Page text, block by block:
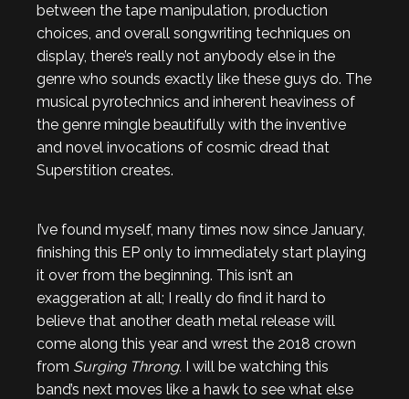
between the tape manipulation, production
choices, and overall songwriting techniques on
display, there’s really not anybody else in the
genre who sounds exactly like these guys do. The
musical pyrotechnics and inherent heaviness of
the genre mingle beautifully with the inventive
and novel invocations of cosmic dread that
Superstition creates.
I’ve found myself, many times now since January,
finishing this EP only to immediately start playing
it over from the beginning. This isn’t an
exaggeration at all; I really do find it hard to
believe that another death metal release will
come along this year and wrest the 2018 crown
from Surging Throng. I will be watching this
band’s next moves like a hawk to see what else